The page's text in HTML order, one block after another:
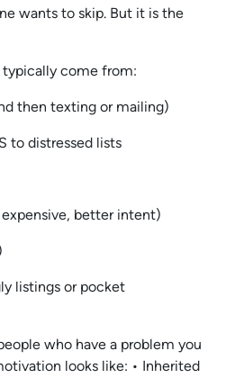
wants to skip. But it is the
typically come from:
then texting or mailing)
to distressed lists
expensive, better intent)
listings or pocket
who have a problem you
looks like: • Inherited